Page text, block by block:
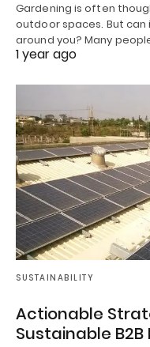
Gardening is often
outdoor spaces. But
around you? Many
1 year ago
SUSTAINABILITY
Actionable
Sustainable B2B